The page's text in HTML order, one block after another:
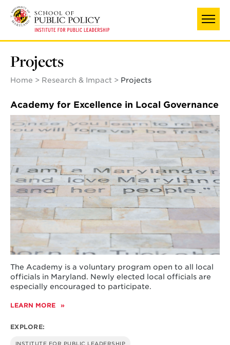
main
Projects
Home Research & Impact Projects
Academy for Excellence in Local Governance
The Academy is a voluntary program open to all local
officials in Maryland. Newly elected local officials are
especially encouraged to participate.
LEARN MORE
ABOUT
EXPLORE:
INSTITUTE FOR PUBLIC LEADERSHIP